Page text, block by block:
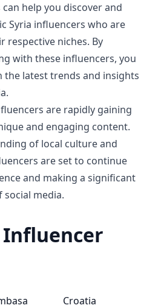
help you discover and
Syria influencers who are
respective niches. By
with these influencers, you
the latest trends and insights
are rapidly gaining
and engaging content.
of local culture and
are set to continue
and making a significant
media.
Croatia